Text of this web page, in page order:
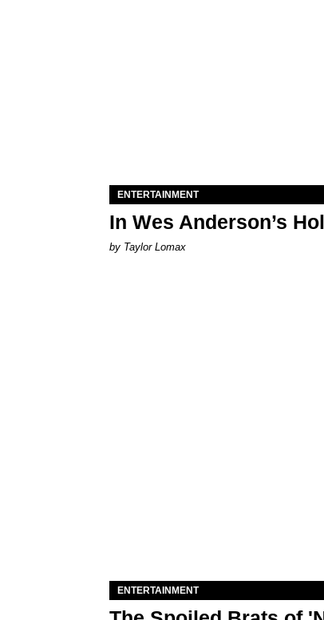
ENTERTAINMENT
In Wes Anderson’s
by Taylor Lomax
ENTERTAINMENT